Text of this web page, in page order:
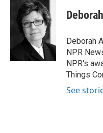
k
t
t
e
r
k
e
d
I
n
Deborah
NPR
NPR's
Things
See